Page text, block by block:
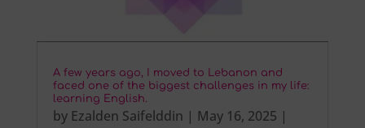
A few years ago, I moved to Lebanon and
faced one of the biggest challenges in my life:
learning English.
by Ezalden Saifelddin | May 16, 2025 |